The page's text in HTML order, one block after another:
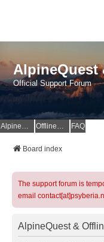
AlpineQuest
Official Support Forum
AlpineQuest Website OfflineMaps Website FAQ
Board index
The support forum is
email
AlpineQuest &